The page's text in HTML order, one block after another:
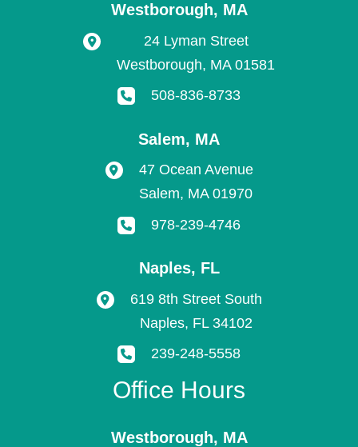
Westborough, MA
24 Lyman Street
Westborough, MA 01581
508-836-8733
Salem, MA
47 Ocean Avenue
Salem, MA 01970
978-239-4746
Naples, FL
619 8th Street South
Naples, FL 34102
239-248-5558
Office Hours
Westborough, MA